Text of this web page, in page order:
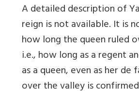
A detailed description of
reign is not available. It is
how long the queen ruled
i.e., how long as a regent
as a queen, even as her de
over the valley is